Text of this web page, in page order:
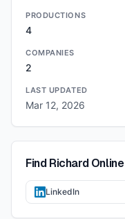
PRODUCTIONS
4
COMPANIES
2
LAST UPDATED
Mar 12, 2026
FindRichardOnline
LinkedIn